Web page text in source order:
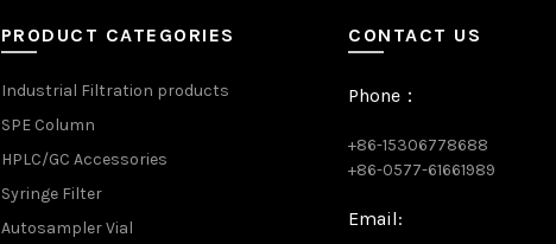
PRODUCT CATEGORIES
Industrial Filtration products
SPE Column
HPLC/GC Accessories
Syringe Filter
Autosampler Vial
CONTACT US
Phone：
+86-15306778688
+86-0577-61661989
Email: